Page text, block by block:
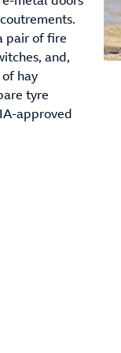
pair of fire
and,
hay
tyre
approved